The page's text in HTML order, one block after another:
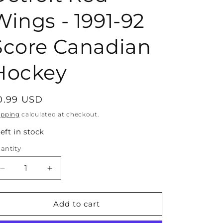
- 1991-92
Canadian
USD
calculated at checkout.
in stock
Decrease
quantity
for
Brian
Increase
quantity
for
#582
Brian
Add to cart